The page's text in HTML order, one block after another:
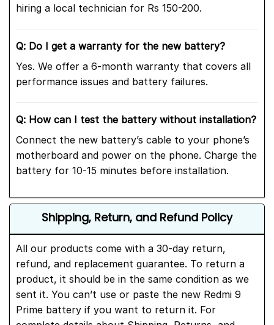
hiring a local technician for Rs 150-200.
Q: Do I get a warranty for the new battery?
Yes. We offer a 6-month warranty that covers all
performance issues and battery failures.
Q: How can I test the battery without installation?
Connect the new battery’s cable to your phone’s
motherboard and power on the phone. Charge the
battery for 10-15 minutes before installation.
Shipping, Return, and Refund Policy
All our products come with a 30-day return,
refund, and replacement guarantee. To return a
product, it should be in the same condition as we
sent it. You can’t use or paste the new Redmi 9
Prime battery if you want to return it. For